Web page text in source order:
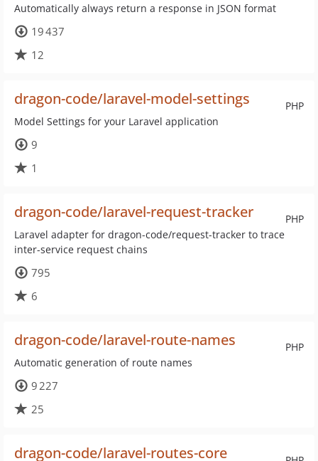
Automatically always return a response in JSON format
19 437
12
PHP
dragon-code/laravel-model-settings
Model Settings for your Laravel application
9
1
PHP
dragon-code/laravel-request-tracker
Laravel adapter for dragon-code/request-tracker to trace
inter-service request chains
795
6
PHP
dragon-code/laravel-route-names
Automatic generation of route names
9 227
25
dragon-code/laravel-routes-core